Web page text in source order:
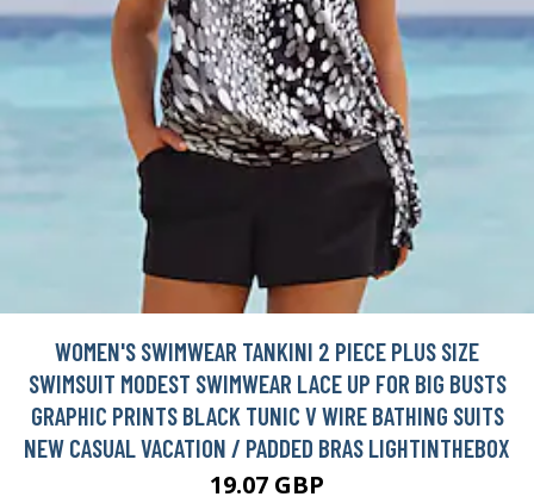
WOMEN'S SWIMWEAR TANKINI 2 PIECE PLUS SIZE
SWIMSUIT MODEST SWIMWEAR LACE UP FOR BIG BUSTS
GRAPHIC PRINTS BLACK TUNIC V WIRE BATHING SUITS
NEW CASUAL VACATION / PADDED BRAS LIGHTINTHEBOX
19.07 GBP